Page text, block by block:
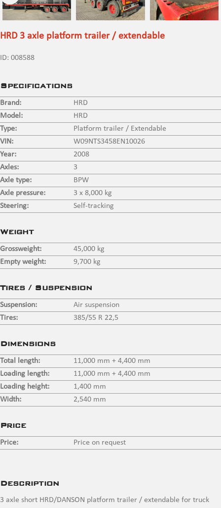
HRD 3 axle platform trailer / extendable
ID: 008588
Specifications
Brand:
HRD
Model:
HRD
Type:
Platform trailer / Extendable
VIN:
W09NTS3458EN10026
Year:
2008
Axles:
3
Axle type:
BPW
Axle pressure:
3 x 8,000 kg
Steering:
Self-tracking
Weight
Grossweight:
45,000 kg
Empty weight:
9,700 kg
Tires / Suspension
Suspension:
Air suspension
Tires:
385/55 R 22,5
Dimensions
Total length:
11,000 mm + 4,400 mm
Loading length:
11,000 mm + 4,400 mm
Loading height:
1,400 mm
Width:
2,540 mm
Price
Price: Price on request
Description
3 axle short HRD/DANSON platform trailer / extendable for truck